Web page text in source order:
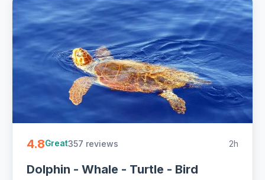
4.8Great357 reviews 2h
Dolphin - Whale - Turtle - Bird